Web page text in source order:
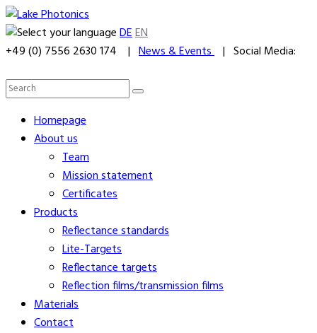
DEEN
+49 (0) 7556 2630 174 | News & Events | Social Media:
Homepage
About us
Team
Mission statement
Certificates
Products
Reflectance standards
Lite-Targets
Reflectance targets
Reflection films/transmission films
Materials
Contact